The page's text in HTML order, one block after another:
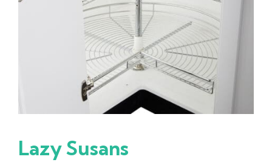
Lazy Susans